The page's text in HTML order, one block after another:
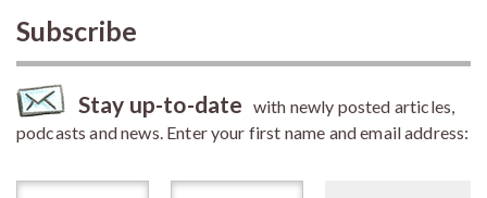
Subscribe
Stay up-to-date with newly posted articles,
podcasts and news. Enter your first name and email address: